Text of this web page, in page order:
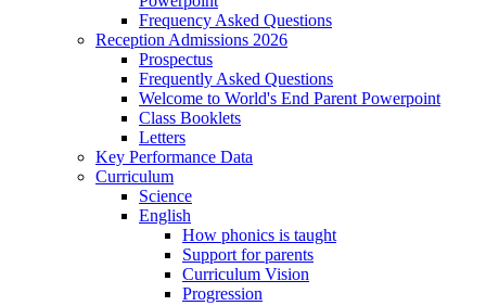
Frequency Asked Questions
Reception Admissions 2026
Prospectus
Frequently Asked Questions
Welcome to World's End Parent Powerpoint
Class Booklets
Letters
Key Performance Data
Curriculum
Science
English
How phonics is taught
Support for parents
Curriculum Vision
Progression